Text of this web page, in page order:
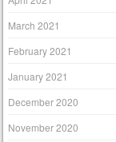
March 2021
February 2021
January 2021
December 2020
November 2020